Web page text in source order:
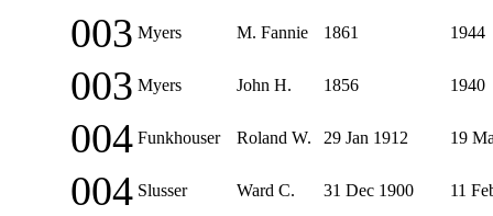
003 Myers M. Fannie 1861 1944
003 Myers John H. 1856 1940
004 Funkhouser Roland W. 29 Jan 1912 19
004 Slusser Ward C. 31 Dec 1900 11